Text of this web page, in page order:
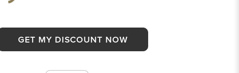
GET MY DISCOUNT NOW